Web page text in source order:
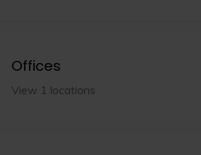
Offices
View 1 locations